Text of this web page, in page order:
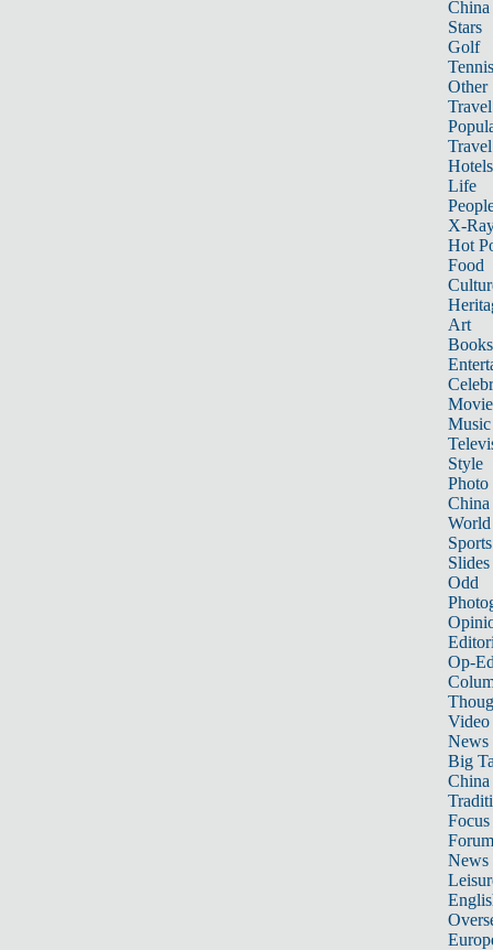
China
Stars
Golf
Tennis
Other
Travel
Hotels
Life
X-
Hot
Food
Art
Books
Music
Style
Photo
China
World
Sports
Slides
Odd
Op-
Video
News
Big
Focus
Forum
News